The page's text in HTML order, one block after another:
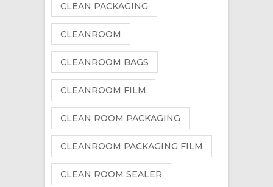
CLEAN PACKAGING
CLEANROOM
CLEANROOM BAGS
CLEANROOM FILM
CLEAN ROOM PACKAGING
CLEANROOM PACKAGING FILM
CLEAN ROOM SEALER